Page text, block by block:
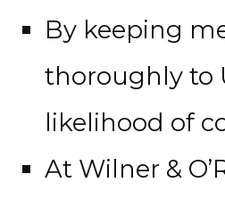
By keeping
thoroughly to
likelihood of
At Wilner &